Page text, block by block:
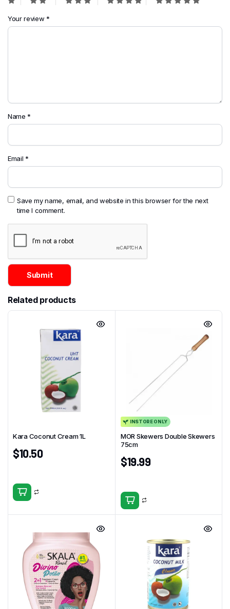
Your review *
Name *
Email *
Save my name, email, and website in this browser for the next
time I comment.
Related products
Kara Coconut Cream 1L
$10.50
INSTORE ONLY
MOR Skewers Double Skewers
75cm
$19.99